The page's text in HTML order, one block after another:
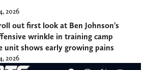
2026
out first look at Ben Johnson’s
wrinkle in training camp
unit shows early growing pains
2026